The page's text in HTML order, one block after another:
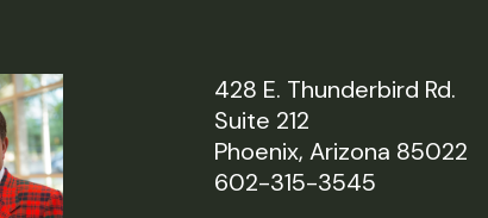
428 E. Thunderbird Rd.
Suite 212
Phoenix, Arizona 85022
602-315-3545